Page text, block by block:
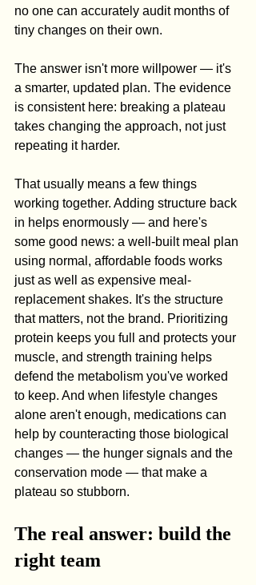
no one can accurately audit months of
tiny changes on their own.
The answer isn't more willpower — it's
a smarter, updated plan. The evidence
is consistent here: breaking a plateau
takes changing the approach, not just
repeating it harder.
That usually means a few things
working together. Adding structure back
in helps enormously — and here's
some good news: a well-built meal plan
using normal, affordable foods works
just as well as expensive meal-
replacement shakes. It's the structure
that matters, not the brand. Prioritizing
protein keeps you full and protects your
muscle, and strength training helps
defend the metabolism you've worked
to keep. And when lifestyle changes
alone aren't enough, medications can
help by counteracting those biological
changes — the hunger signals and the
conservation mode — that make a
plateau so stubborn.
The real answer: build the
right team